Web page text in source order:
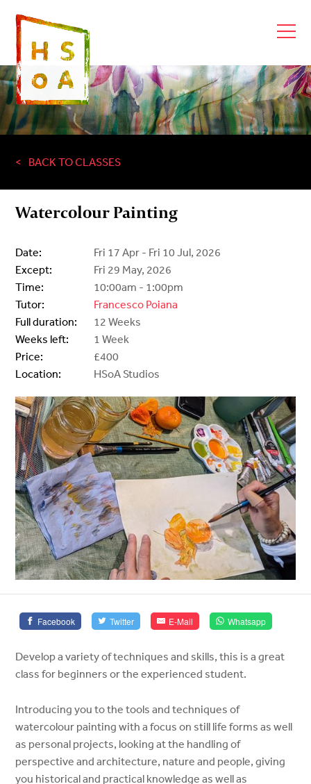
BACK TO CLASSES
Watercolour Painting
Date:
Fri 17 Apr - Fri 10 Jul, 2026
Except:
Fri 29 May, 2026
Time:
10:00am - 1:00pm
Tutor:
Francesco Poiana
Full duration:
12 Weeks
Weeks left:
1 Week
Price:
£400
Location:
HSoA Studios
Facebook Twitter E-Mail Whatsapp
Develop a variety of techniques and skills, this is a great
class for beginners or the experienced student.
Introducing you to the tools and techniques of
watercolour painting with a focus on still life forms as well
as personal projects, looking at the handling of
perspective and architecture, nature and people, giving
you historical and practical knowledge as well as